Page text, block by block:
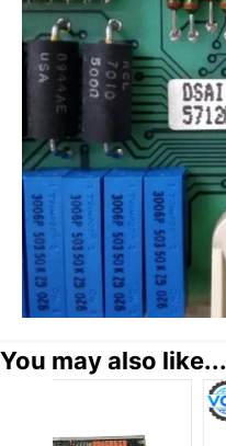
You may also like...